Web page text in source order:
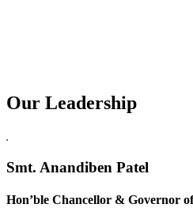
Our Leadership
Replica Watches USA
Smt. Anandiben Patel
Hon’ble Chancellor & Governor